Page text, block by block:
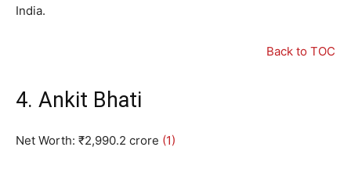
India.
Back to TOC
4. Ankit Bhati
Net Worth: ₹2,990.2 crore (1)